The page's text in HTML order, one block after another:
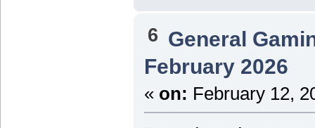
6 General
February 2026
« on: February 12,